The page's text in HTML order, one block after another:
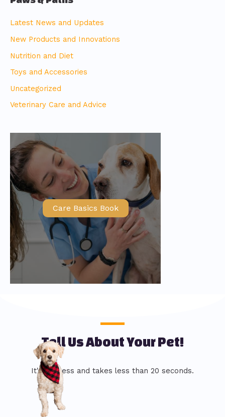
Latest News and Updates
New Products and Innovations
Nutrition and Diet
Toys and Accessories
Uncategorized
Veterinary Care and Advice
Care Basics Book
Tell Us About Your Pet!
It's painless and takes less than 20 seconds.